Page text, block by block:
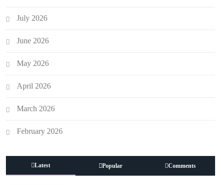
July 2026
June 2026
May 2026
April 2026
March 2026
February 2026
Latest Popular Comments